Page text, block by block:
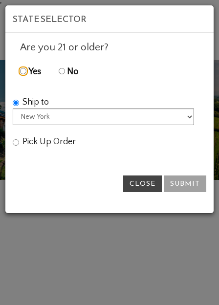
'
Previous
STATE SELECTOR
Are you 21 or older?
Yes No
Ship to
Pick Up Order
CLOSE SUBMIT